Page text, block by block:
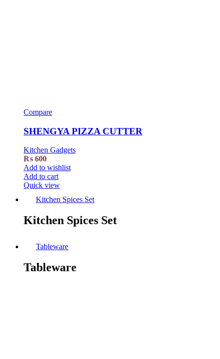
Compare
SHENGYA PIZZA CUTTER
Kitchen Gadgets
₨ 600
Add to wishlist
Add to cart
Quick view
Kitchen Spices Set
Kitchen Spices Set
Tableware
Tableware